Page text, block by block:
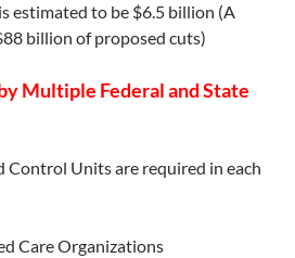
estimated to be $6.5 billion (A
billion of proposed cuts)
Multiple Federal and State
Control Units are required in each
Care Organizations